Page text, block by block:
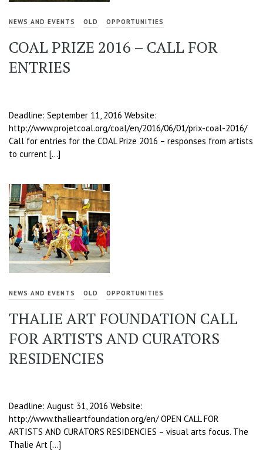
NEWS AND EVENTS OLD OPPORTUNITIES
COAL PRIZE 2016 – CALL FOR
ENTRIES
Deadline: September 11, 2016 Website:
http://www.projetcoal.org/coal/en/2016/06/01/prix-coal-2016/
Call for entries for the COAL Prize 2016 – responses from artists
to current […]
NEWS AND EVENTS OLD OPPORTUNITIES
THALIE ART FOUNDATION CALL
FOR ARTISTS AND CURATORS
RESIDENCIES
Deadline: August 31, 2016 Website:
http://www.thalieartfoundation.org/en/ OPEN CALL FOR
ARTISTS AND CURATORS RESIDENCIES – visual arts focus. The
Thalie Art […]